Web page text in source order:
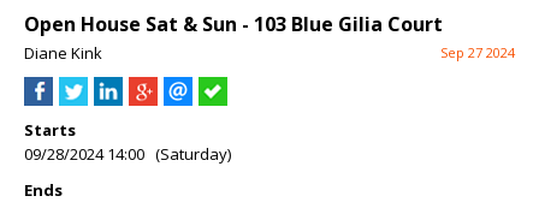
Open House Sat & Sun - 103 Blue Gilia Court
Diane Kink Sep 27 2024
Starts
09/28/2024 14:00 (Saturday)
Ends